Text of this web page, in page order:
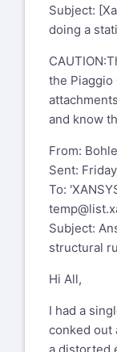
Subject:
doing a
the Piaggio
and know
From:
Sent:
To:
Subject:
structural
Hi All,
I had a
conked out